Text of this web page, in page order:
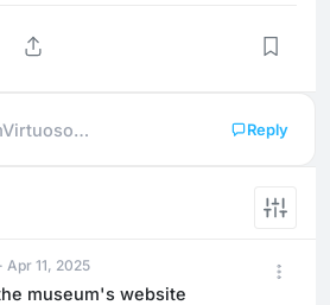
Reply
· Apr 11, 2025
museum's website